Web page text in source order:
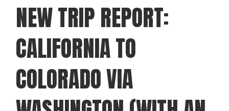
NEW TRIP REPORT:
CALIFORNIA TO
COLORADO VIA